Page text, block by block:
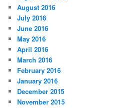
August 2016
July 2016
June 2016
May 2016
April 2016
March 2016
February 2016
January 2016
December 2015
November 2015